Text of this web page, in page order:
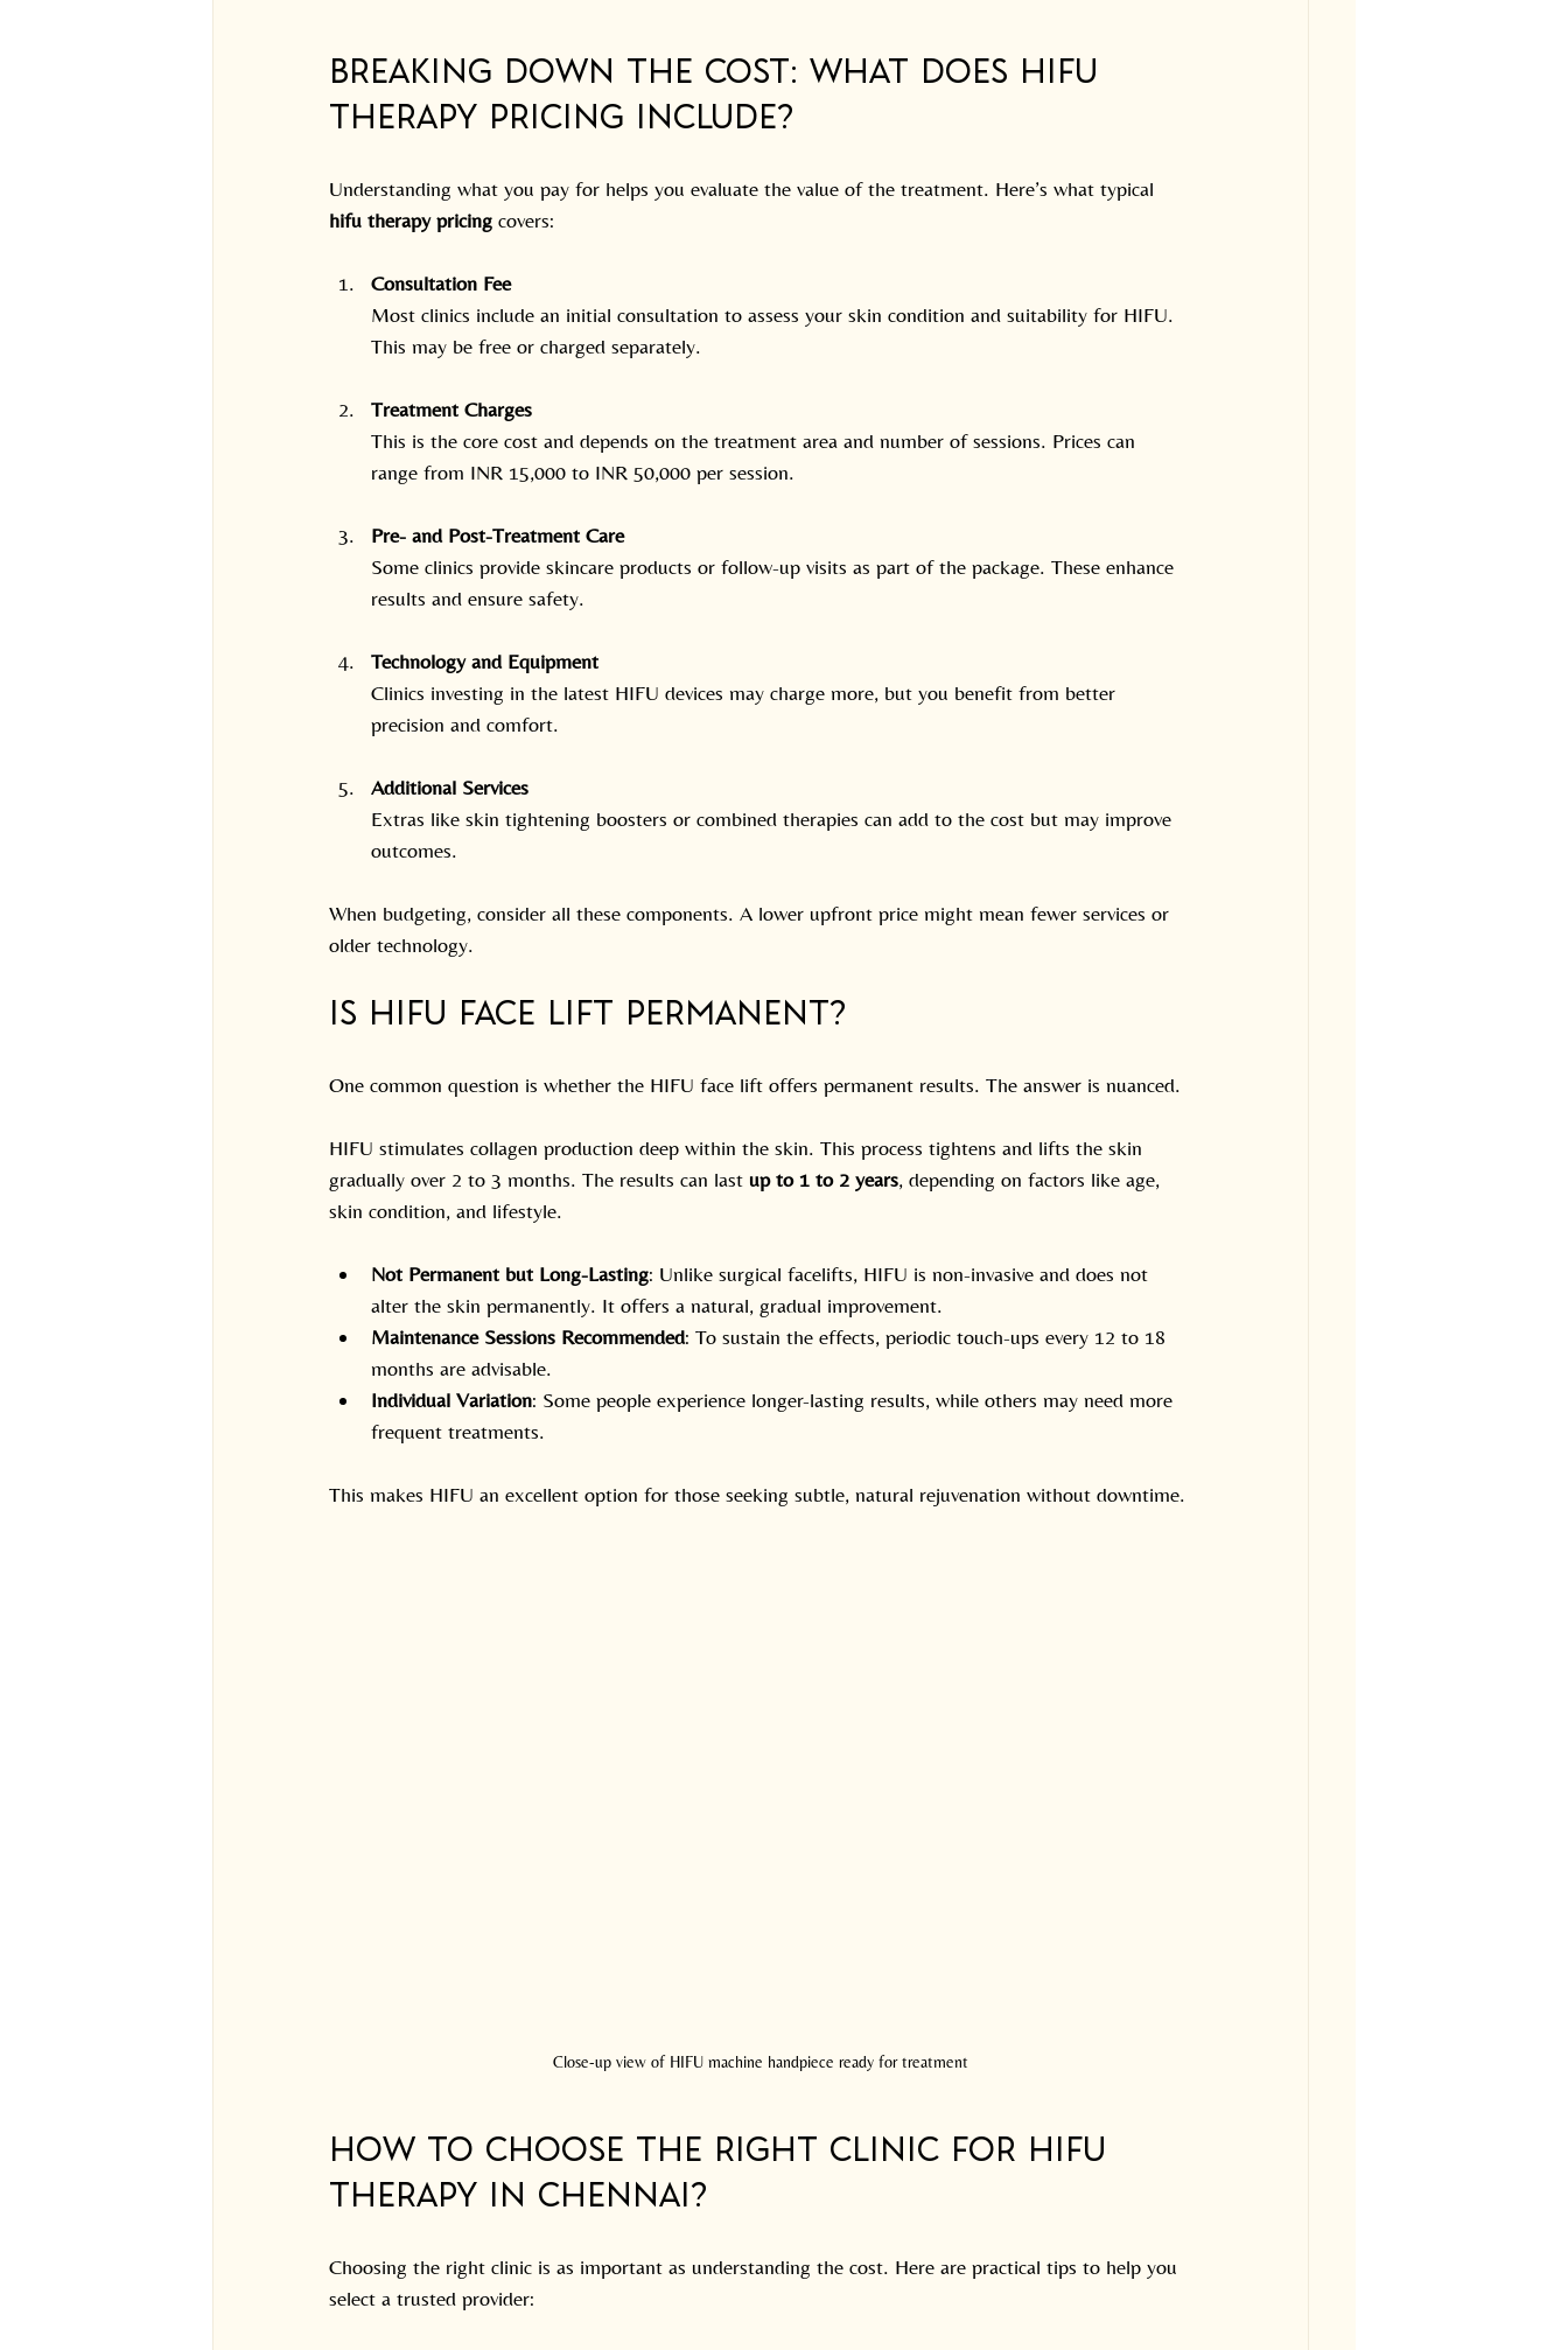
Breaking Down the Cost: What Does HIFU
Therapy Pricing Include?
Understanding what you pay for helps you evaluate the value of the treatment. Here’s what typical
hifu therapy pricing covers:
Consultation Fee
Most clinics include an initial consultation to assess your skin condition and suitability for HIFU.
This may be free or charged separately.
Treatment Charges
This is the core cost and depends on the treatment area and number of sessions. Prices can
range from INR 15,000 to INR 50,000 per session.
Pre- and Post-Treatment Care
Some clinics provide skincare products or follow-up visits as part of the package. These enhance
results and ensure safety.
Technology and Equipment
Clinics investing in the latest HIFU devices may charge more, but you benefit from better
precision and comfort.
Additional Services
Extras like skin tightening boosters or combined therapies can add to the cost but may improve
outcomes.
When budgeting, consider all these components. A lower upfront price might mean fewer services or
older technology.
Is HIFU Face Lift Permanent?
One common question is whether the HIFU face lift offers permanent results. The answer is nuanced.
HIFU stimulates collagen production deep within the skin. This process tightens and lifts the skin
gradually over 2 to 3 months. The results can last up to 1 to 2 years, depending on factors like age,
skin condition, and lifestyle.
Not Permanent but Long-Lasting: Unlike surgical facelifts, HIFU is non-invasive and does not
alter the skin permanently. It offers a natural, gradual improvement.
Maintenance Sessions Recommended: To sustain the effects, periodic touch-ups every 12 to 18
months are advisable.
Individual Variation: Some people experience longer-lasting results, while others may need more
frequent treatments.
This makes HIFU an excellent option for those seeking subtle, natural rejuvenation without downtime.
Close-up view of HIFU machine handpiece ready for treatment
How to Choose the Right Clinic for HIFU
Therapy in Chennai?
Choosing the right clinic is as important as understanding the cost. Here are practical tips to help you
select a trusted provider: